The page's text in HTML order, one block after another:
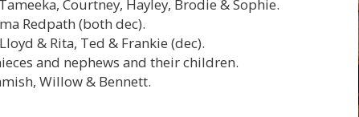
Courtney, Hayley, Brodie & Sophie.
Redpath (both dec).
& Rita, Ted & Frankie (dec).
and nephews and their children.
Willow & Bennett.